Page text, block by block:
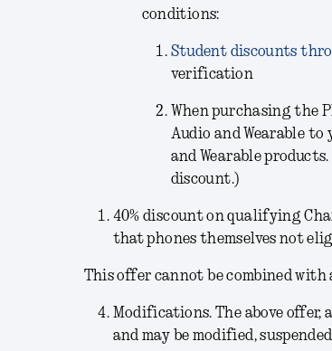
conditions:
Student discounts
verification
When purchasing the
Audio and Wearable to
and Wearable
discount.)
40% discount on qualifying
that phones themselves not
This offer cannot be combined
Modifications. The above
and may be modified,